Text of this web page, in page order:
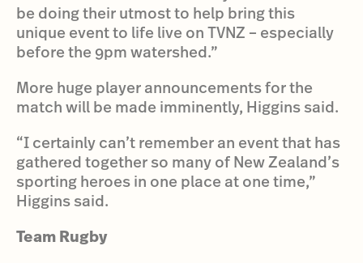
be doing their utmost to help bring this
unique event to life live on TVNZ – especially
before the 9pm watershed.”
More huge player announcements for the
match will be made imminently, Higgins said.
“I certainly can’t remember an event that has
gathered together so many of New Zealand’s
sporting heroes in one place at one time,”
Higgins said.
Team Rugby